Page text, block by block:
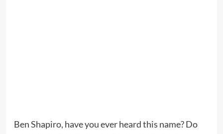
Ben Shapiro, have you ever heard this name? Do